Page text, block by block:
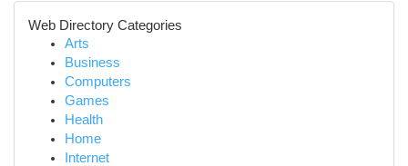
Web Directory Categories
Arts
Business
Computers
Games
Health
Home
Internet